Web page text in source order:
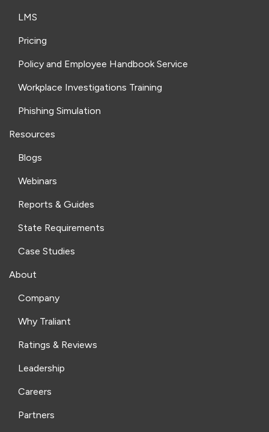
LMS
Pricing
Policy and Employee Handbook Service
Workplace Investigations Training
Phishing Simulation
Resources
Blogs
Webinars
Reports & Guides
State Requirements
Case Studies
About
Company
Why Traliant
Ratings & Reviews
Leadership
Careers
Partners